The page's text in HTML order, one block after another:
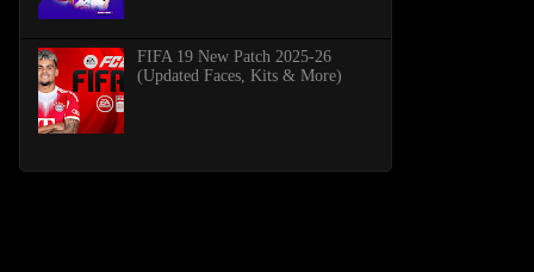
FIFA 19 New Patch 2025-26
(Updated Faces, Kits & More)